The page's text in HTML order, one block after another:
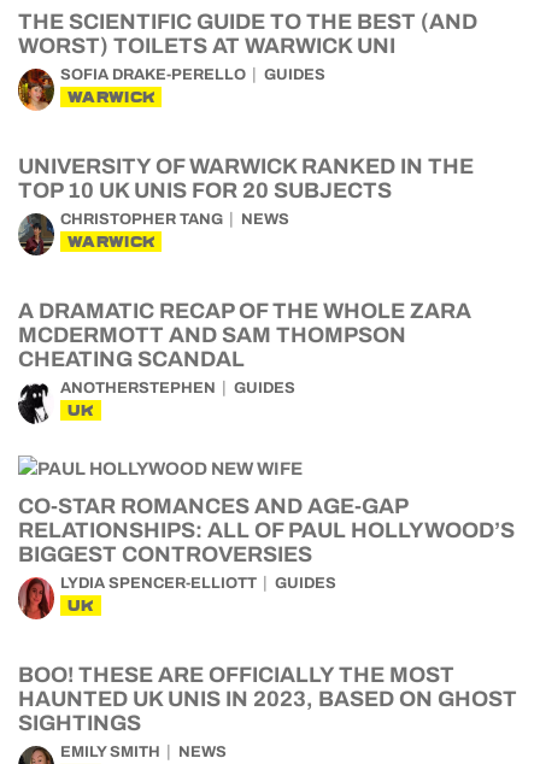
THE SCIENTIFIC GUIDE TO THE BEST (AND
WORST) TOILETS AT WARWICK UNI
SOFIA DRAKE-PERELLO GUIDES
WARWICK
UNIVERSITY OF WARWICK RANKED IN THE
TOP 10 UK UNIS FOR 20 SUBJECTS
CHRISTOPHER TANG NEWS
WARWICK
A DRAMATIC RECAP OF THE WHOLE ZARA
MCDERMOTT AND SAM THOMPSON
CHEATING SCANDAL
ANOTHERSTEPHEN GUIDES
UK
CO-STAR ROMANCES AND AGE-GAP
RELATIONSHIPS: ALL OF PAUL HOLLYWOOD’S
BIGGEST CONTROVERSIES
LYDIA SPENCER-ELLIOTT GUIDES
UK
BOO! THESE ARE OFFICIALLY THE MOST
HAUNTED UK UNIS IN 2023, BASED ON GHOST
SIGHTINGS
EMILY SMITH NEWS